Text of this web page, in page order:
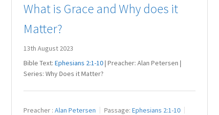
What is Grace and Why does it
Matter?
13th August 2023
Bible Text: Ephesians 2:1-10| Preacher: Alan Petersen |
Series: Why Does it Matter?
Preacher : Alan Petersen Passage: Ephesians 2:1-10